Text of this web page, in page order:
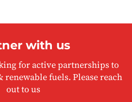
with us
for active partnerships to
renewable fuels. Please reach
out to us